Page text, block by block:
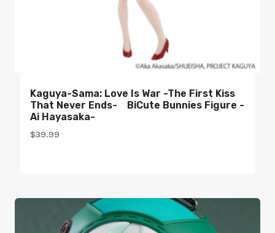
Kaguya-Sama: Love Is War -The First Kiss
That Never Ends- BiCute Bunnies Figure -
Ai Hayasaka-
$39.99